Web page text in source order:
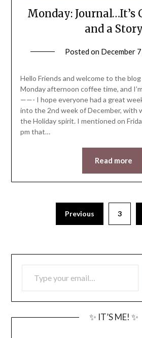
Monday: Journal…It’s
and a Story
Posted on December
Hello Friends and welcome to the
Monday afternoon coffee time, and
——- I hope everyone had a great
into the 2nd week of December, with
the Holiday spirit. I mentioned on
pm that…
Read more
Previous 3
TYPE YOUR EMAIL…
✨ IT’S ME! ✨